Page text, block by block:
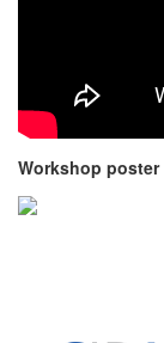
Workshop poster